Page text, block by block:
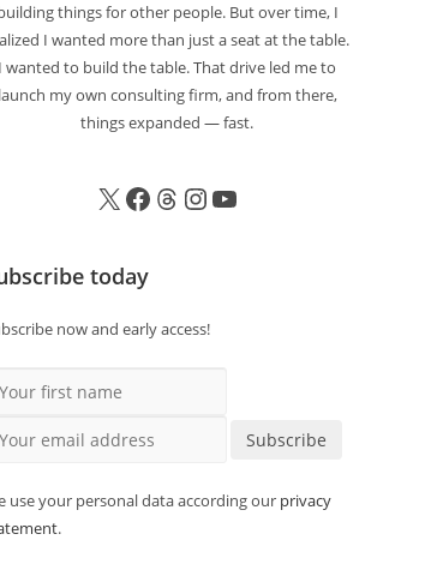
things for other people. But over time, I
I wanted more than just a seat at the table.
I wanted to build the table. That drive led me to
launch my own consulting firm, and from there,
things expanded — fast.
today
now and early access!
Subscribe
use your personal data according our privacy
.